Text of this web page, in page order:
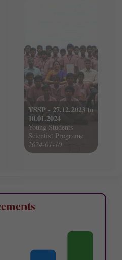
YSSP - 27.12.2023 to
10.01.2024
Young Students
Scientist Programe
2024-01-10